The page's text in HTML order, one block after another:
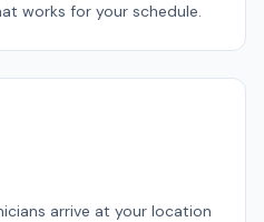
works for your schedule.
arrive at your location